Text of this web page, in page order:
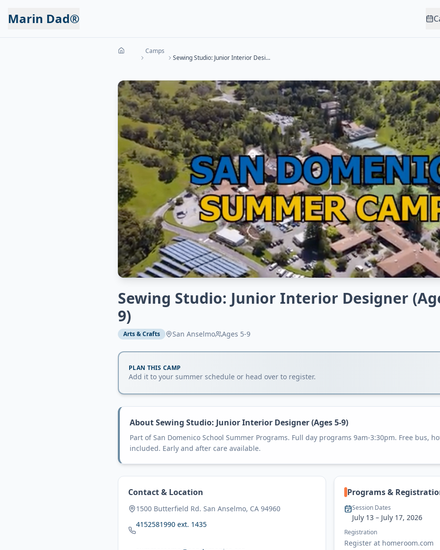
Marin Dad®
Camps
Sewing Studio: Junior Interior Designer (Ages 5-9)
Sewing Studio: Junior Interior Designer
9)
Arts & Crafts San Anselmo Ages 5-9
PLAN THIS CAMP
Add it to your summer schedule or head over to register.
AboutSewing Studio: Junior Interior Designer (Ages 5-9)
Part of San Domenico School Summer Programs. Full day programs 9am-3:30pm. Free bus,
included. Early and after care available.
Contact & Location
1500 Butterfield Rd. San Anselmo, CA 94960
4152581990 ext. 1435
Programs &
Session Dates
July 13 – July 17, 2026
Registration
Register at homeroom.com